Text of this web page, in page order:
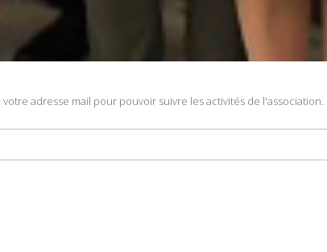
votre adresse mail pour pouvoir suivre les activités de l'association.